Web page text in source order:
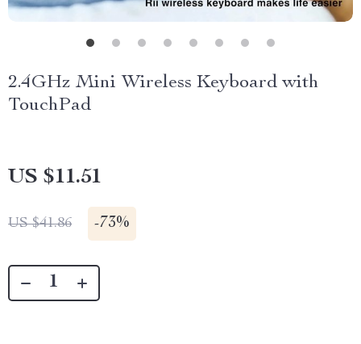
2.4GHz Mini Wireless Keyboard with
TouchPad
US $11.51
US $41.86 -73%